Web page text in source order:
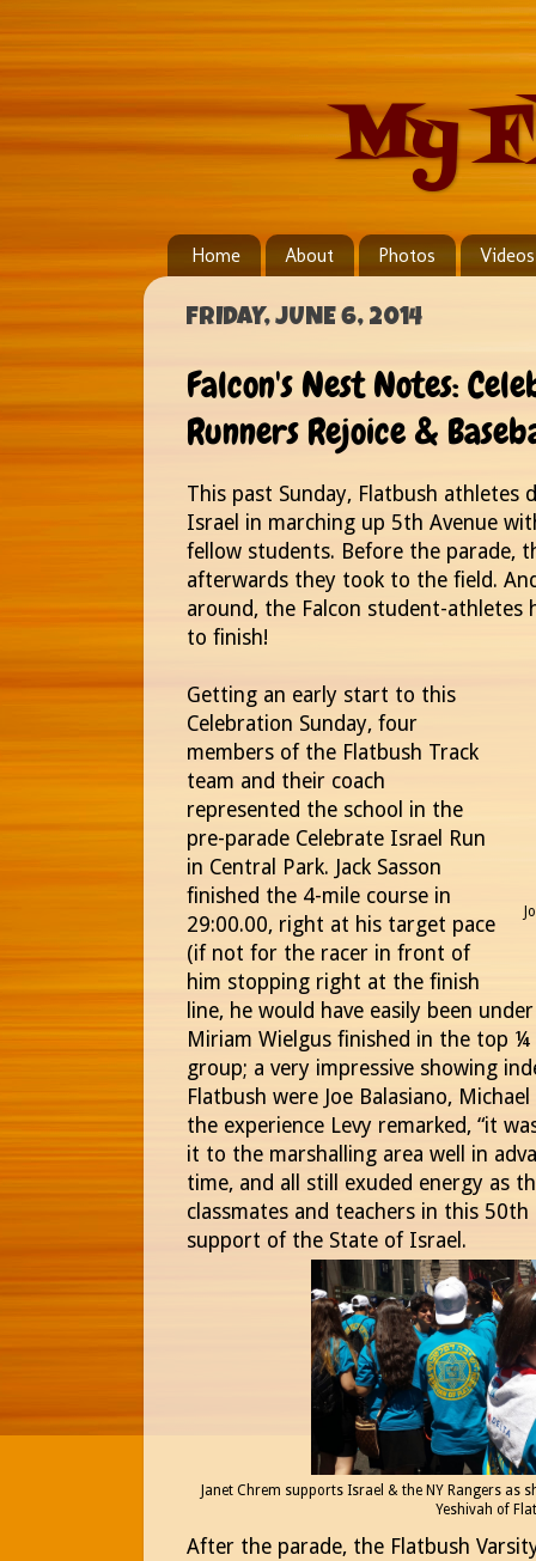
My
Home About Photos Videos
FRIDAY, JUNE 6, 2014
Falcon's Nest Notes:
Runners Rejoice &
This past Sunday, Flatbush athletes
Israel in marching up 5th Avenue
fellow students. Before the parade,
afterwards they took to the field.
around, the Falcon student-
to finish!
Getting an early start to this
Celebration Sunday, four
members of the Flatbush Track
team and their coach
represented the school in the
pre-parade Celebrate Israel Run
in Central Park. Jack Sasson
finished the 4-mile course in
29:00.00, right at his target pace
(if not for the racer in front of
him stopping right at the finish
line, he would have easily been
Miriam Wielgus finished in the top
group; a very impressive showing
Flatbush were Joe Balasiano,
the experience Levy remarked, “it
it to the marshalling area well in
time, and all still exuded energy as
classmates and teachers in this
support of the State of Israel.
Janet Chrem supports Israel & the NY Rangers as
Yeshivah of
After the parade, the Flatbush